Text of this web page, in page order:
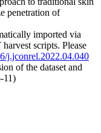
penetration of
imported via
scripts. Please
j.jconrel.2022.04.040
of the dataset and
11)